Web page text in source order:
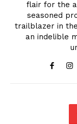
flair for the
seasoned
trailblazer in
an indelible